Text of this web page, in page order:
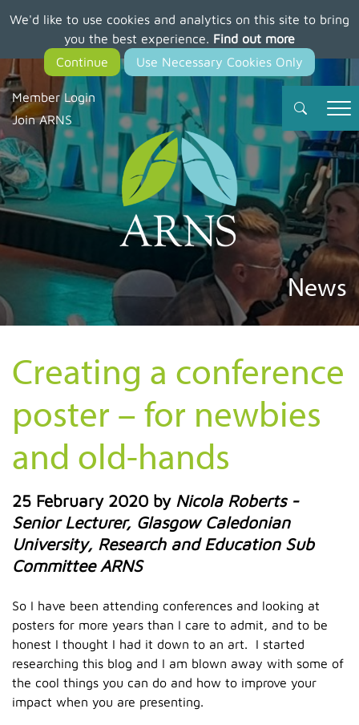
We'd like to use cookies and analytics on this site to bring
you the best experience. Find out more
main
content
Member Login
Join ARNS
News
Creating a conference
poster – for newbies
and old-hands
25 February 2020 by Nicola Roberts -
Senior Lecturer, Glasgow Caledonian
University, Research and Education Sub
Committee ARNS
So I have been attending conferences and looking at
posters for more years than I care to admit, and to be
honest I thought I had it down to an art. I started
researching this blog and I am blown away with some of
the cool things you can do and how to improve your
impact when you are presenting.